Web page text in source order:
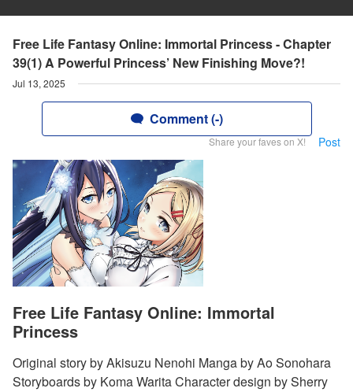
Free Life Fantasy Online: Immortal Princess - Chapter
39(1) A Powerful Princess’ New Finishing Move?!
Jul 13, 2025
Comment (-)
Share your faves on X! Post
Free Life Fantasy Online: Immortal
Princess
Original story by Akisuzu Nenohi Manga by Ao Sonohara
Storyboards by Koma Warita Character design by Sherry